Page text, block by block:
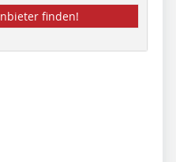
finden!